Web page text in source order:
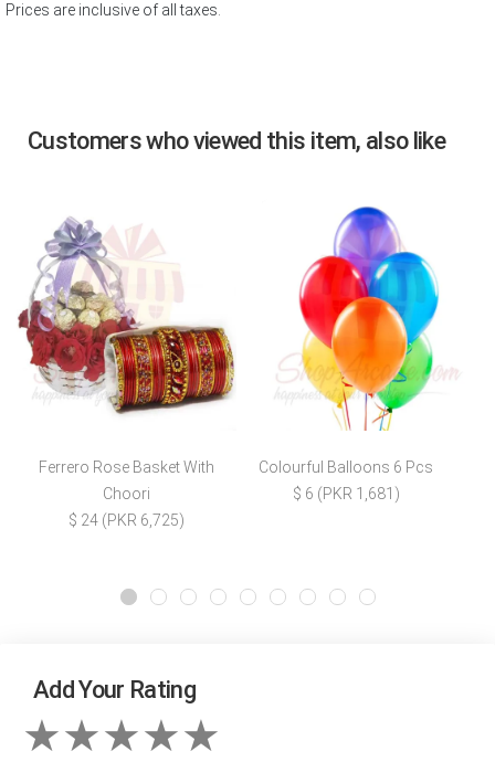
Prices are inclusive of all taxes.
Customers who viewed this item, also like
Ferrero Rose Basket With
Choori
$ 24 (PKR 6,725)
Colourful Balloons 6 Pcs
$ 6 (PKR 1,681)
Add Your Rating